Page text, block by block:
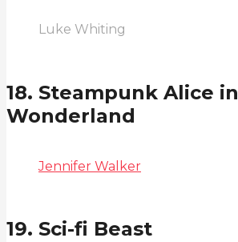
Luke Whiting
18. Steampunk Alice in
Wonderland
Jennifer Walker
19. Sci-fi Beast